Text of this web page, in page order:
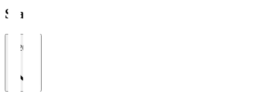
Stats
2026/27